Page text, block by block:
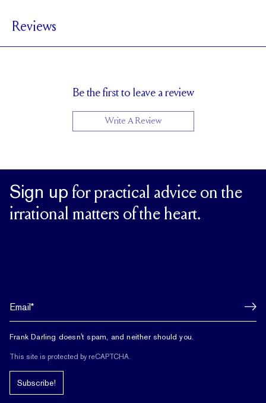
STONE SIZE
F
Reviews
Be the first to leave a review
Write A Review
Sign up for practical advice on the
irrational matters of the heart.
Frank Darling doesn't spam, and neither should you.
This site is protected by reCAPTCHA.
Subscribe!